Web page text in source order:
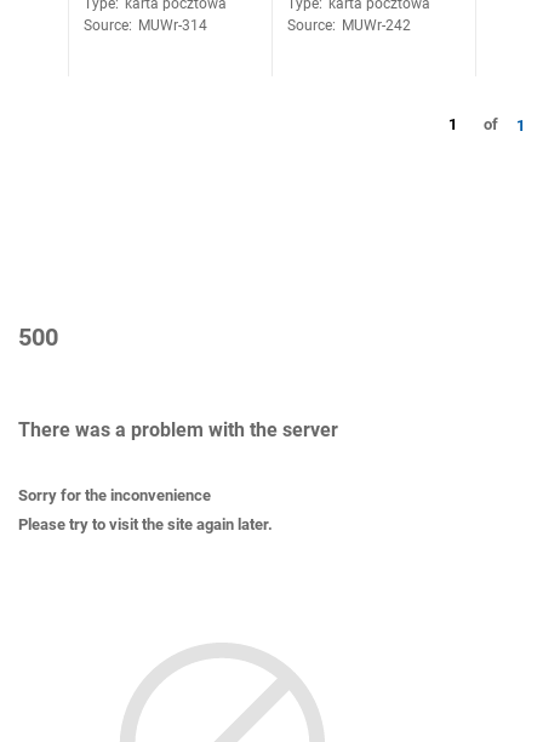
Source: MUWr-314
Source: MUWr-242
1 of 1
500
There was a problem with the server
Sorry for the inconvenience
Please try to visit the site again later.